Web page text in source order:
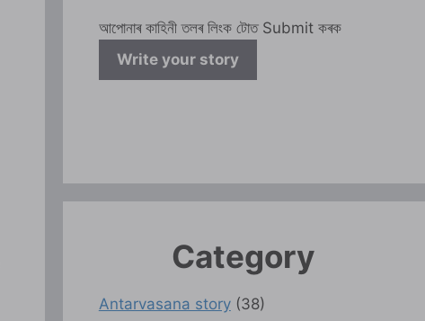
আপোনাৰ কাহিনী তলৰ লিংক টোত Submit কৰক
Write your story
Category
Antarvasana story(38)